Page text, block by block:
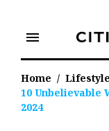
content
menu
Home / Lifestyle
10 Unbelievable
2024